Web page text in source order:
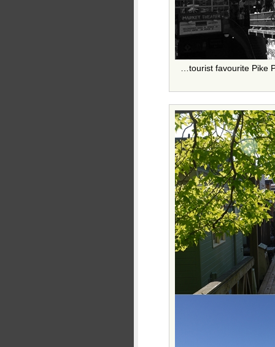
…tourist favourite Pike